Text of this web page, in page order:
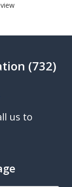
(732)
us to